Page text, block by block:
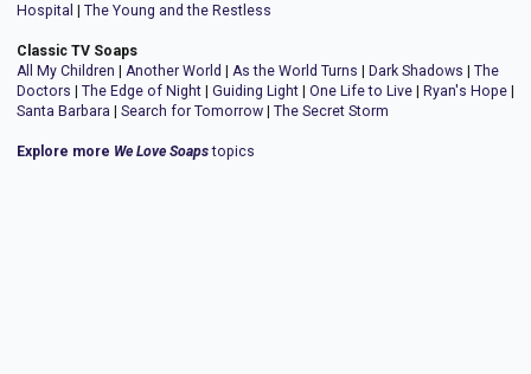
Hospital | The Young and the Restless
Classic TV Soaps
All My Children | Another World | As the World Turns | Dark Shadows | The
Doctors | The Edge of Night | Guiding Light | One Life to Live | Ryan's Hope |
Santa Barbara | Search for Tomorrow | The Secret Storm
Explore more We Love Soapstopics